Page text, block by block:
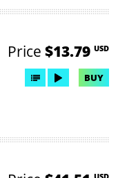
Price $13.79 USD
BUY